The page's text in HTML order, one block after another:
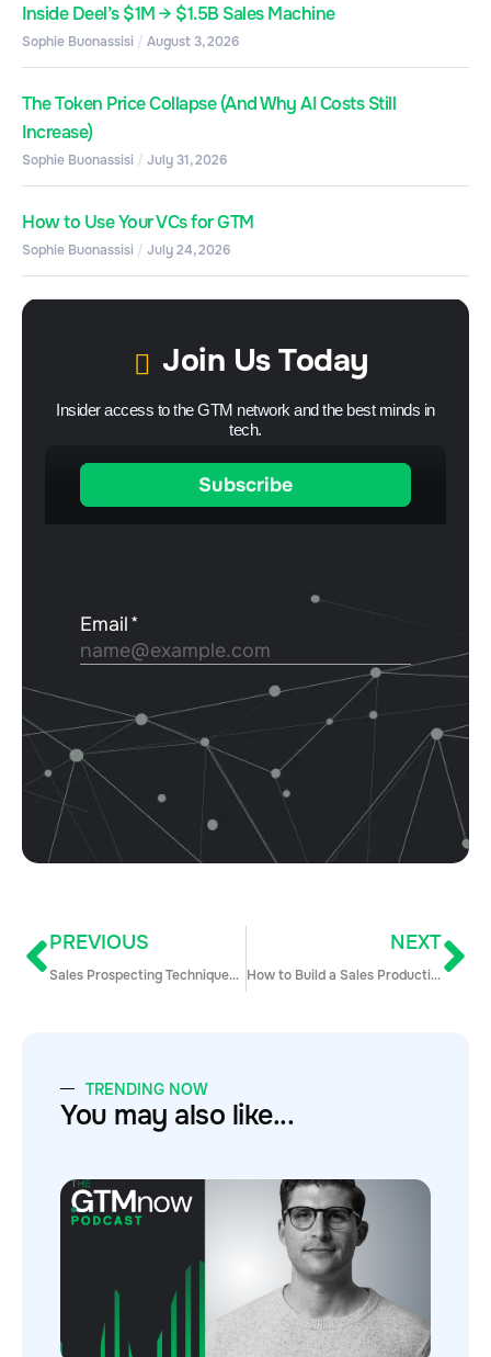
Inside Deel’s $1M → $1.5B Sales Machine
Sophie Buonassisi August 3, 2026
The Token Price Collapse (And Why AI Costs Still
Increase)
Sophie Buonassisi July 31, 2026
How to Use Your VCs for GTM
Sophie Buonassisi July 24, 2026
Join Us Today
Insider access to the GTM network and the best minds in
tech.
PREVIOUS
Sales Prospecting Techniques on G2Crowd: How To Vulture Your Competitor’s Customers
NEXT
How to Build a Sales Productivity Machine
TRENDING NOW
You may also like...